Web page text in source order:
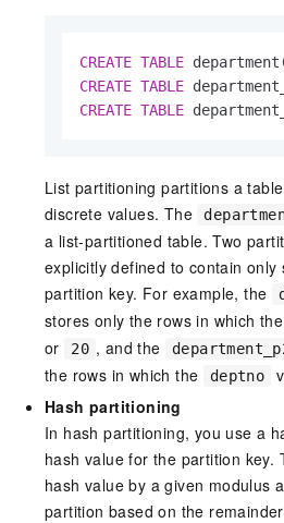
CREATE TABLE
CREATE TABLE
CREATE TABLE
List partitioning partitions a
discrete values. The
a list-partitioned table. Two
explicitly defined to contain only
partition key. For example, the
stores only the rows in which the
or 20 , and the
the rows in which the
deptno
Hash partitioning
In hash partitioning, you use a
hash value for the partition key.
hash value by a given modulus
partition based on the